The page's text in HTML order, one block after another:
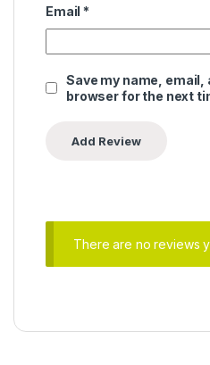
Email *
Save my name,
browser for the next
There are no reviews